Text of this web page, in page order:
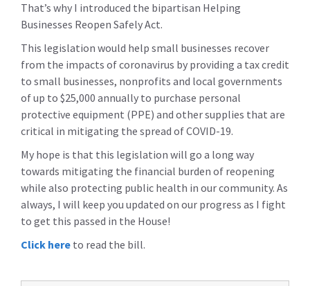
That’s why I introduced the bipartisan Helping
Businesses Reopen Safely Act.
This legislation would help small businesses recover
from the impacts of coronavirus by providing a tax credit
to small businesses, nonprofits and local governments
of up to $25,000 annually to purchase personal
protective equipment (PPE) and other supplies that are
critical in mitigating the spread of COVID-19.
My hope is that this legislation will go a long way
towards mitigating the financial burden of reopening
while also protecting public health in our community. As
always, I will keep you updated on our progress as I fight
to get this passed in the House!
Click here to read the bill.